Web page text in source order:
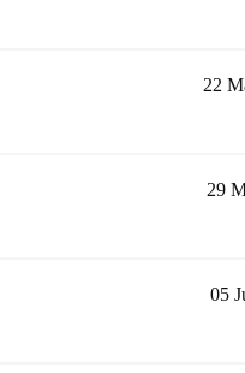
22
29
05